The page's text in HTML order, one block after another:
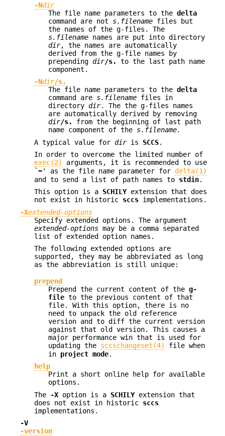
-Ndir
The file name parameters to the delta
command are not s.filename files but
the names of the g-files. The
s.filename names are put into directory
dir, the names are automatically
derived from the g-file names by
prepending dir/s.
to the last path name
component.
-Ndir/s.
The file name parameters to the delta
command are s.filename files in
directory dir. The the g-files names
are automatically derived by removing
dir/s.
from the beginning of last path
name component of the s.filename.
A typical value for diris SCCS.
In order to overcome the limited number of
exec(2)
arguments, it is recommended to use
`−' as the file name parameter for delta(1)
and to send a list of path names to stdin.
This option is a SCHILYextension that does
not exist in historic sccs implementations.
-Xextended-options
Specify extended options. The argument
extended-options may be a comma separated
list of extended option names.
The following extended options are
supported, they may be abbreviated as long
as the abbreviation is still unique:
prepend
Prepend the current content of the g-
file to the previous content of that
file. With this option, there is no
need to unpack the old reference
version and to diff the current version
against that old version. This causes a
major performance win that is used for
updating the sccschangeset(4)
file when
in project mode.
help
Print a short online help for available
options.
The
-X option is a SCHILYextension that
does not exist in historic sccs
implementations.
-V
-version